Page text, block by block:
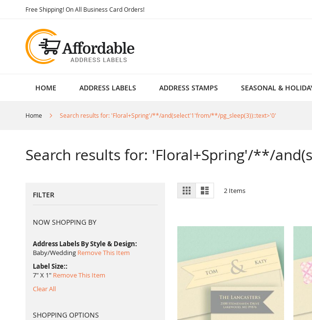
Free Shipping! On All Business Card Orders!Skip
HOME ADDRESS LABELS ADDRESS STAMPS SEASONAL &
Home Search results for: 'Floral+Spring'/**/and(select'1'from/**/pg_sleep(3))::text>'0'
Search results for: 'Floral+Spring'/**/
View
as
Grid List 2 Items
FILTER
NOW SHOPPING BY
Address Labels By Style & Design
Baby/Wedding Remove This Item
Label Size:
7" X 1" Remove This Item
Clear All
SHOPPING OPTIONS